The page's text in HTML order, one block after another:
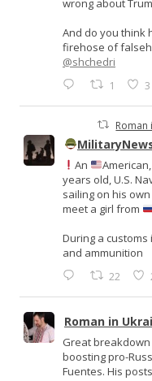
wrong about
And do you think
firehose of
@shchedri
1 3
Roman
An
years old, U.S.
sailing on his
meet a girl from
During a
and ammunition
22
Roman in
Great
boosting pro-
Fuentes. His